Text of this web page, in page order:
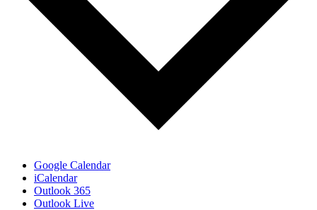
Google Calendar
iCalendar
Outlook 365
Outlook Live